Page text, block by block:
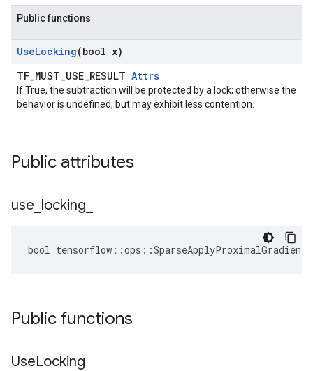
Public functions
UseLocking(bool x)
TF_MUST_USE_RESULT Attrs
If True, the subtraction will be protected by a lock; otherwise the
behavior is undefined, but may exhibit less contention.
Public attributes
use locking
bool
Public functions
UseLocking